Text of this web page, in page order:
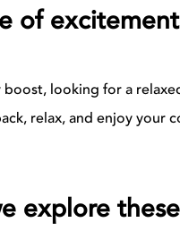
of
looking for a
relax, and enjoy your
explore